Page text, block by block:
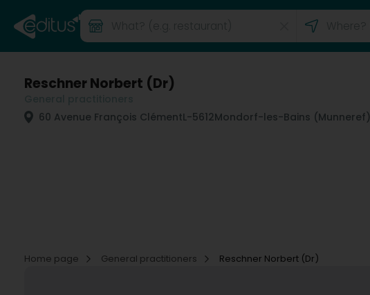
Reschner Norbert (Dr)
60 Avenue François ClémentL-5612Mondorf-les-Bains (Munneref)
Home page
General practitioners Reschner Norbert (Dr)